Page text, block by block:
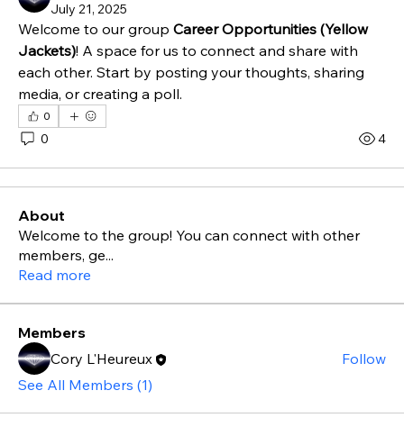
July 21, 2025
Welcome to our group Career Opportunities (Yellow
Jackets)! A space for us to connect and share with
each other. Start by posting your thoughts, sharing
media, or creating a poll.
0
0 4
About
Welcome to the group! You can connect with other
members, ge...
Read more
Members
Cory L'Heureux
Follow
See All Members (1)